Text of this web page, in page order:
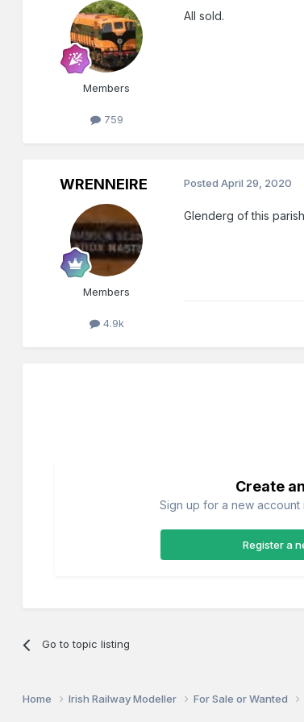
Members
759
All sold.
WRENNEIRE
Members
4.9k
PostedApril 29, 2020
Glenderg of this
Create
Sign up for a new account
Register a
Go to topic listing
Home Irish Railway Modeller For Sale or Wanted